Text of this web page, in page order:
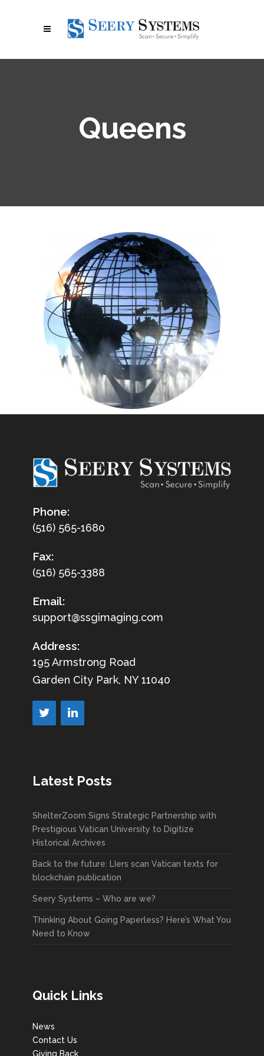
Queens
Phone:
(516) 565-1680
Fax:
(516) 565-3388
Email:
support@ssgimaging.com
Address:
195 Armstrong Road
Garden City Park, NY 11040
Latest Posts
ShelterZoom Signs Strategic Partnership with
Prestigious Vatican University to Digitize
Historical Archives
Back to the future: LIers scan Vatican texts for
blockchain publication
Seery Systems – Who are we?
Thinking About Going Paperless? Here’s What You
Need to Know
Quick Links
News
Contact Us
Giving Back